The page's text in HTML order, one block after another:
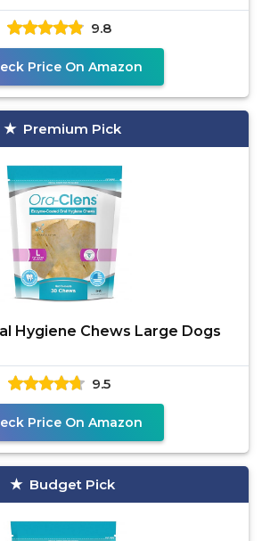
9.8
Price On Amazon
Premium Pick
Hygiene Chews Large Dogs
9.5
Price On Amazon
Budget Pick